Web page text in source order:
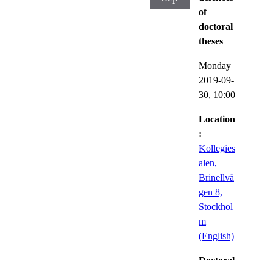
of
doctoral
theses
Monday
2019-09-
30, 10:00
Location
:
Kollegies
alen,
Brinellvä
gen 8,
Stockhol
m
(English)